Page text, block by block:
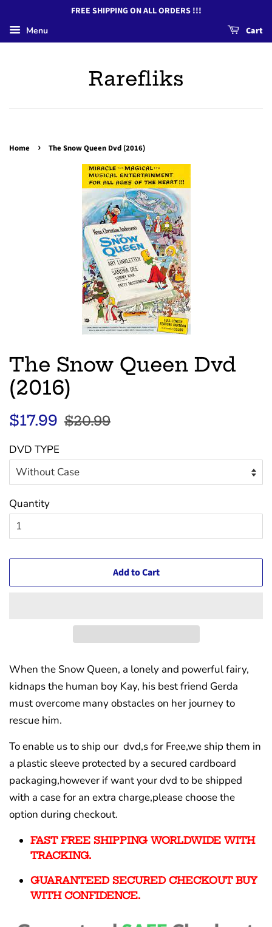
FREE SHIPPING ON ALL ORDERS !!!
Menu Cart
Rarefliks
Home › The Snow Queen Dvd (2016)
The Snow Queen Dvd
(2016)
Regular
$17.99
Sale
$20.99
DVD TYPE
Quantity
Add to Cart
When the Snow Queen, a lonely and powerful fairy,
kidnaps the human boy Kay, his best friend Gerda
must overcome many obstacles on her journey to
rescue him.
To enable us to ship our dvd,s for Free,we ship them in
a plastic sleeve protected by a secured cardboard
packaging,however if want your dvd to be shipped
with a case for an extra charge,please choose the
option during checkout.
FAST FREE SHIPPING WORLDWIDE WITH
TRACKING.
GUARANTEED SECURED CHECKOUT BUY
WITH CONFIDENCE.